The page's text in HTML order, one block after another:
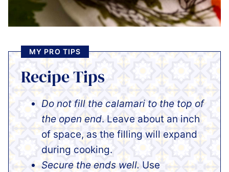
MY PRO TIPS
Recipe Tips
Do not fill the calamari to the top of
the open end. Leave about an inch
of space, as the filling will expand
during cooking.
Secure the ends well. Use